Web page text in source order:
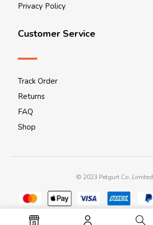
Privacy Policy
Customer Service
Track Order
Returns
FAQ
Shop
© 2023 Petgurt Co.,Limited